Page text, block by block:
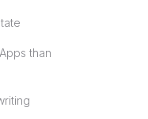
than